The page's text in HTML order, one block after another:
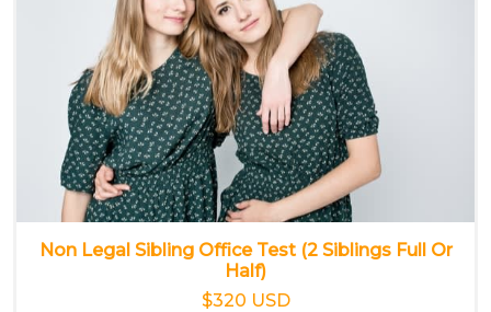
Non Legal Sibling Office Test (2 Siblings Full Or
Half)
$320 USD